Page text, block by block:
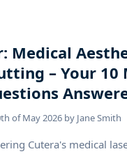
Medical
– Your 10
of May 2026 by Jane Smith
Cutera's medical